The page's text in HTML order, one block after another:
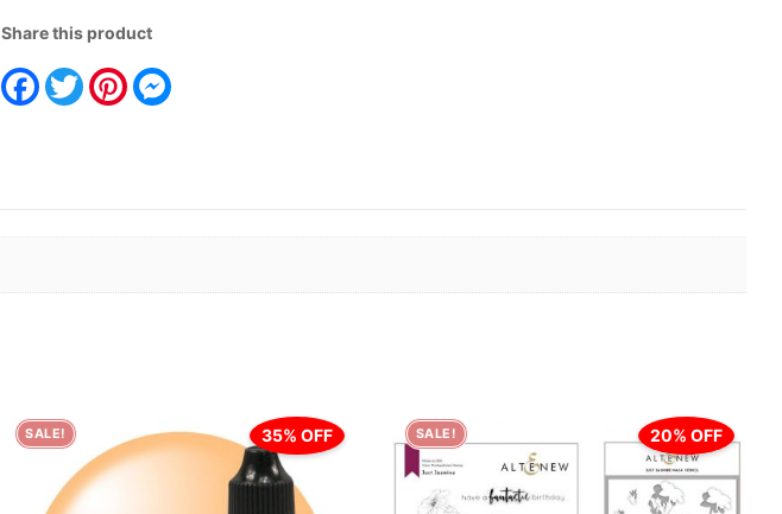
Share this product
Facebook
TwitterPinterest
SALE! 35% OFF SALE! 20% OFF